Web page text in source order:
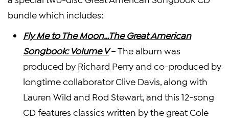
bundle which includes:
Fly Me to The Moon…The Great American
Songbook: Volume V– The album was
produced by Richard Perry and co-produced by
longtime collaborator Clive Davis, along with
Lauren Wild and Rod Stewart, and this 12-song
CD features classics written by the great Cole